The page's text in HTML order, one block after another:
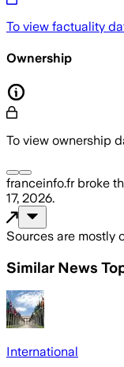
To view factuality
Ownership
To view ownership
franceinfo.frbroke
17, 2026.
Sources are mostly
Similar News
International